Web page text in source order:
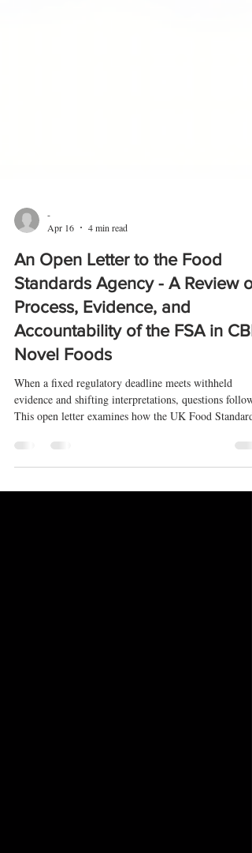
Apr 16
4 min read
An Open Letter to the Food
Standards Agency - A Review of
Process, Evidence, and
Accountability of the FSA in
Novel Foods
When a fixed regulatory deadline meets withheld
evidence and shifting interpretations, questions follow.
This open letter examines how the UK Food Standards